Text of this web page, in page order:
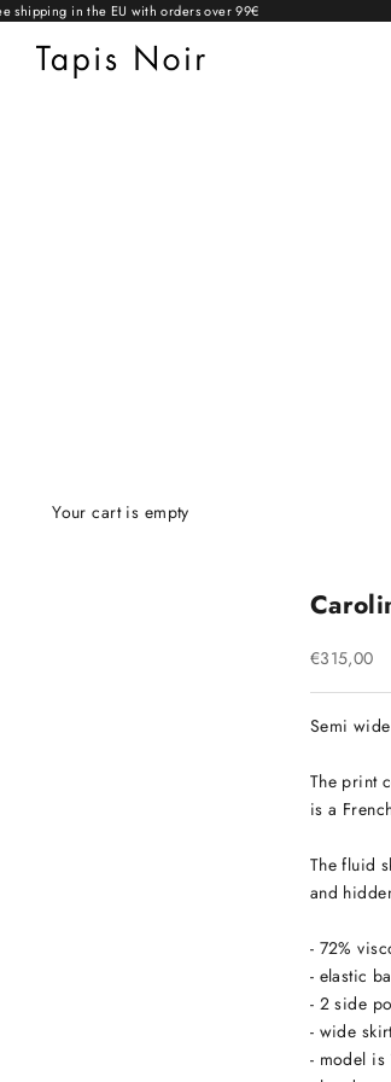
shipping in the EU with orders over 99€
Tapis Noir
Your cart is empty
Sale price
€315,00
Semi
The print
is a
The fluid
and
- 72%
- elastic
- 2 side
- wide
- model is